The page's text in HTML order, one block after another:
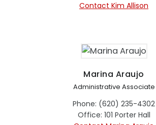
Contact Kim Allison
Marina Araujo
Administrative Associate
Phone: (620) 235-4302
Office: 101 Porter Hall